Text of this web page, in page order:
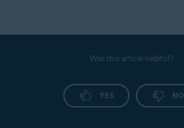
Was this article helpful?
YES NO